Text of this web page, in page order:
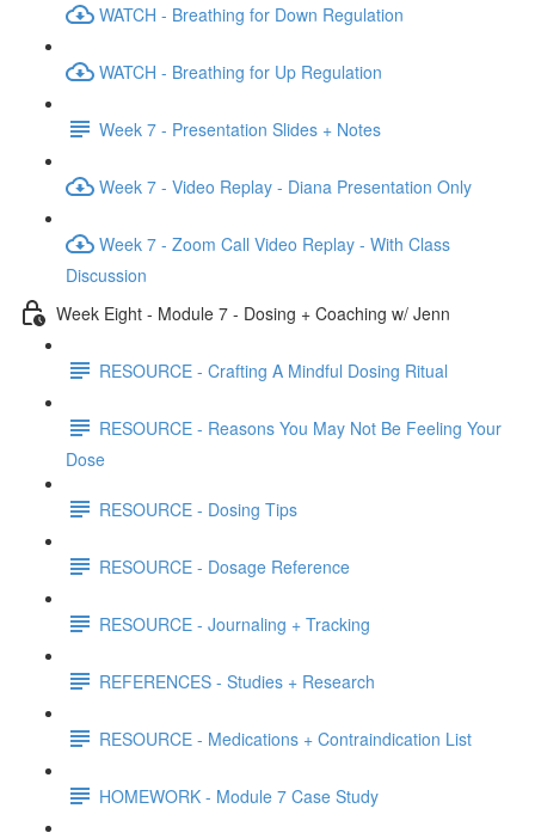
WATCH - Breathing for Down Regulation
WATCH - Breathing for Up Regulation
Week 7 - Presentation Slides + Notes
Week 7 - Video Replay - Diana Presentation Only
Week 7 - Zoom Call Video Replay - With Class
Discussion
Week Eight - Module 7 - Dosing + Coaching w/ Jenn
RESOURCE - Crafting A Mindful Dosing Ritual
RESOURCE - Reasons You May Not Be Feeling Your
Dose
RESOURCE - Dosing Tips
RESOURCE - Dosage Reference
RESOURCE - Journaling + Tracking
REFERENCES - Studies + Research
RESOURCE - Medications + Contraindication List
HOMEWORK - Module 7 Case Study